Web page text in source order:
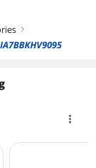
right